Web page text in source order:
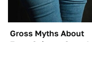
Gross Myths About
Farts Science Says